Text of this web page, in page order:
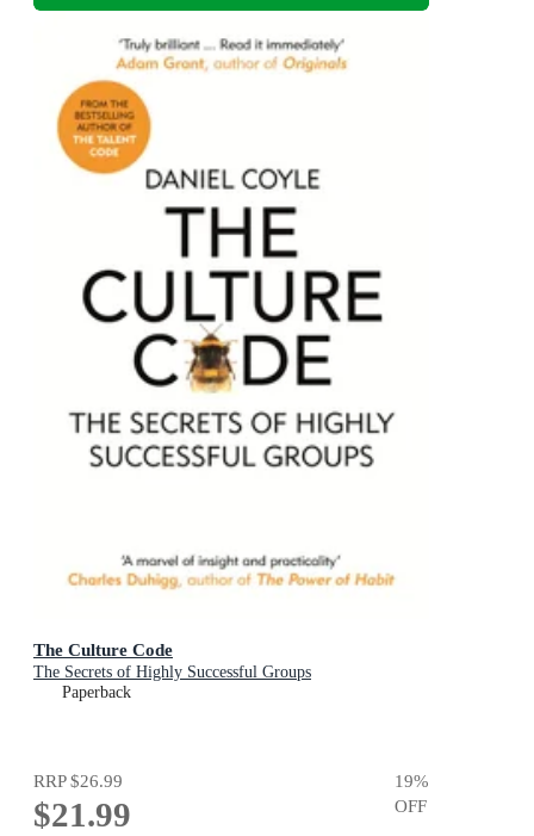
The Culture Code
The Secrets of Highly Successful Groups
Paperback
RRP$26.99
$21.99
19%
OFF